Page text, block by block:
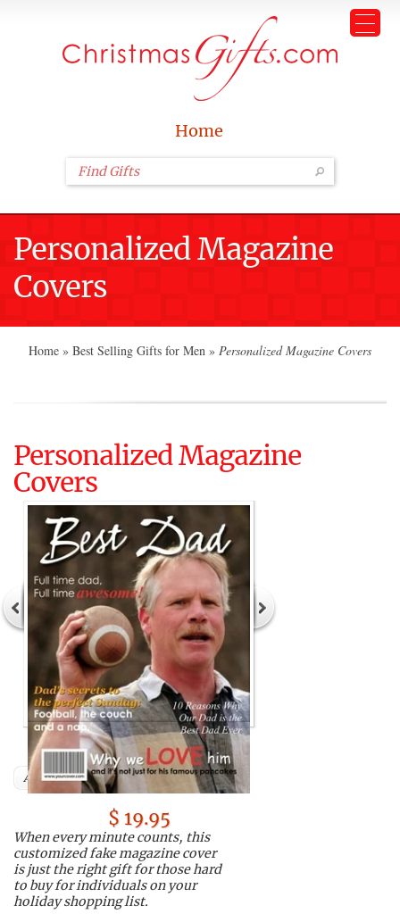
Home
Personalized Magazine
Covers
Home » Best Selling Gifts for Men » Personalized Magazine Covers
Personalized Magazine
Covers
$ 19.95
Author
When every minute counts, this
customized fake magazine cover
is just the right gift for those hard
to buy for individuals on your
holiday shopping list.